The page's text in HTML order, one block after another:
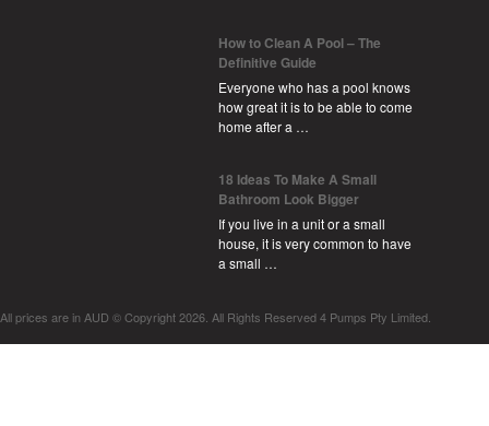
How to Clean A Pool – The
Definitive Guide
Everyone who has a pool knows
how great it is to be able to come
home after a …
18 Ideas To Make A Small
Bathroom Look Bigger
If you live in a unit or a small
house, it is very common to have
a small …
All prices are in AUD © Copyright 2026. All Rights Reserved 4 Pumps Pty Limited.